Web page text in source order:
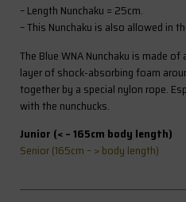
– Length Nunchaku = 25cm.
– This Nunchaku is also allowed in
The Blue WNA Nunchaku is made
layer of shock-absorbing foam
together by a special nylon rope.
with the nunchucks.
Junior (< – 165cm body length)
Senior (165cm – > body length)